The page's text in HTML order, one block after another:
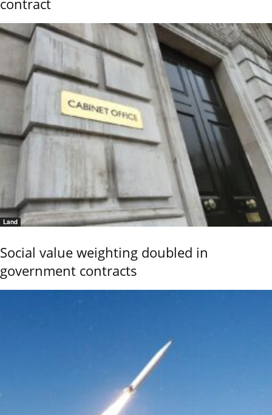
Land
Social value weighting doubled in
government contracts